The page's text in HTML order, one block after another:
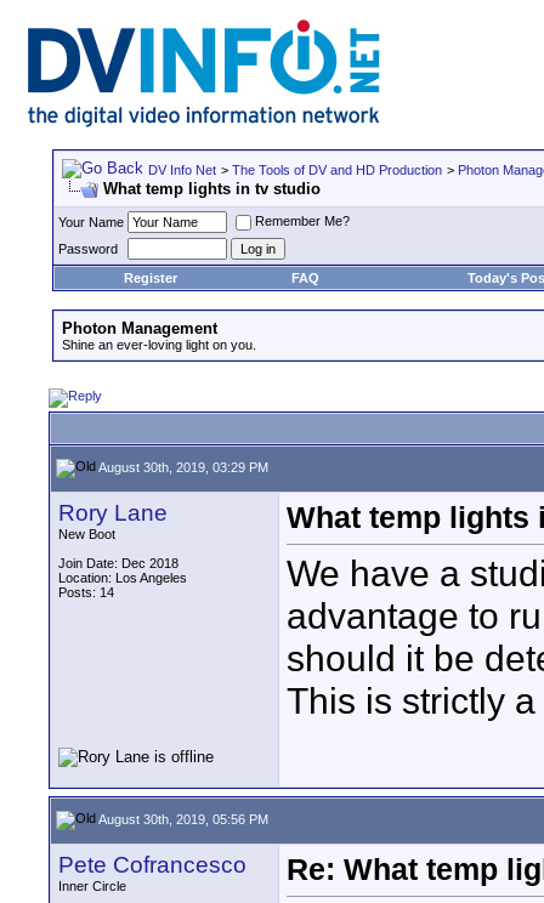
DV Info Net > The Tools of DV and HD Production > Photon
What temp lights in tv studio
Your Name
Remember Me?
Password
Register
FAQ Today's
Photon Management
Shine an ever-loving light on you.
August 30th, 2019, 03:29 PM
Rory Lane
New Boot
Join Date: Dec 2018
Location: Los Angeles
Posts: 14
What temp lights
We have a
advantage to
should it be
This is strictly
August 30th, 2019, 05:56 PM
Pete Cofrancesco
Inner Circle
Re: What temp